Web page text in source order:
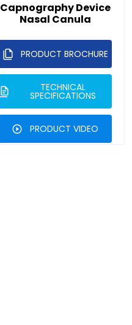
Capnography Device
Nasal Canula
PRODUCT BROCHURE
TECHNICAL
SPECIFICATIONS
PRODUCT VIDEO